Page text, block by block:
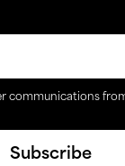
communications